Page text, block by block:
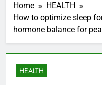
Home
HEALTH
How to optimize sleep
hormone balance for
HEALTH